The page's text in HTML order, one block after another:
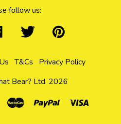
follow us:
T&Cs
Privacy Policy
Bear? Ltd. 2026
Master Paypal